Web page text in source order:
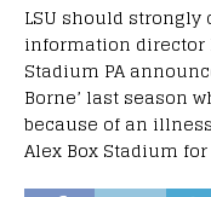
LSU should strongly
information director
Stadium PA
Borne’ last season
because of an
Alex Box Stadium